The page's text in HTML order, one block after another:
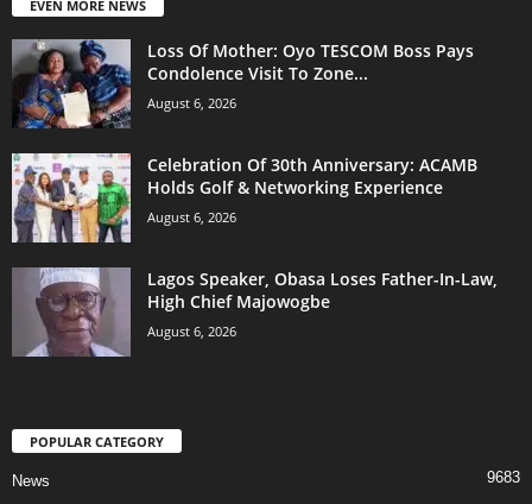
EVEN MORE NEWS
Loss Of Mother: Oyo TESCOM Boss Pays
Condolence Visit To Zone...
August 6, 2026
Celebration Of 30th Anniversary: ACAMB
Holds Golf & Networking Experience
August 6, 2026
Lagos Speaker, Obasa Loses Father-In-Law,
High Chief Majowogbe
August 6, 2026
POPULAR CATEGORY
News 9683